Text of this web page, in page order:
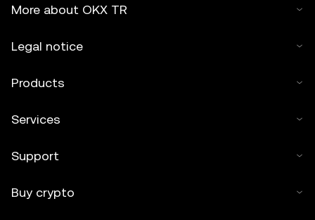
More about OKX TR
Legal notice
Products
Services
Support
Buy crypto